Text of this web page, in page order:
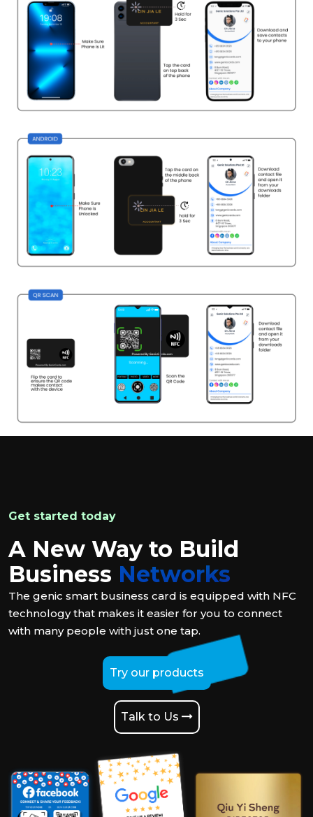
Get started today
A New Way to Build
Business Networks
The genic smart business card is equipped with NFC
technology that makes it easier for you to connect
with many people with just one tap.
Try our products
Talk to Us